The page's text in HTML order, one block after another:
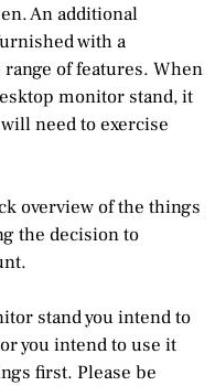
An additional
with a
of features. When
monitor stand, it
need to exercise
overview of the things
the decision to
stand you intend to
you intend to use it
first. Please be